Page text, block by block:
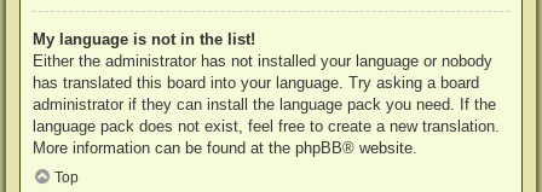
My language is not in the list!
Either the administrator has not installed your language or nobody
has translated this board into your language. Try asking a board
administrator if they can install the language pack you need. If the
language pack does not exist, feel free to create a new translation.
More information can be found at the phpBB® website.
Top